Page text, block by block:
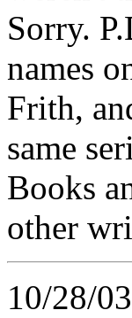
Sorry.
names
Frith,
same
Books
other
10/28/03